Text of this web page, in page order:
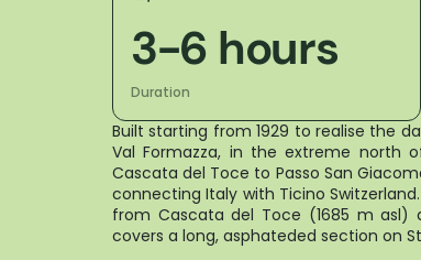
3-6 hours
Duration
Built starting from 1929 to realise the
Val Formazza, in the extreme north
Cascata del Toce to Passo San
connecting Italy with Ticino
from Cascata del Toce (1685 m asl)
covers a long,